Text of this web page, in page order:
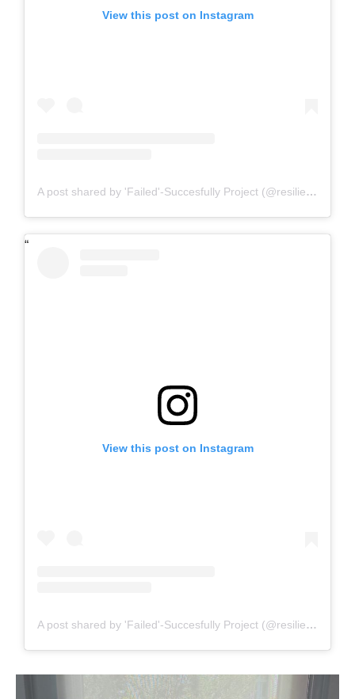
View this post on Instagram
A post shared by 'Failed'-Succesfully Project (@resilience.rkl)
View this post on Instagram
A post shared by 'Failed'-Succesfully Project (@resilience.rkl)